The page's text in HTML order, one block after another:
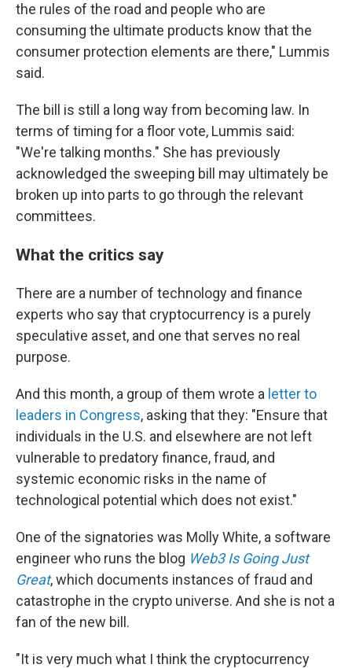
the rules of the road and people who are
consuming the ultimate products know that the
consumer protection elements are there," Lummis
said.
The bill is still a long way from becoming law. In
terms of timing for a floor vote, Lummis said:
"We're talking months." She has previously
acknowledged the sweeping bill may ultimately be
broken up into parts to go through the relevant
committees.
What the critics say
There are a number of technology and finance
experts who say that cryptocurrency is a purely
speculative asset, and one that serves no real
purpose.
And this month, a group of them wrote a letter to
leaders in Congress, asking that they: "Ensure that
individuals in the U.S. and elsewhere are not left
vulnerable to predatory finance, fraud, and
systemic economic risks in the name of
technological potential which does not exist."
One of the signatories was Molly White, a software
engineer who runs the blog Web3 Is Going Just
Great, which documents instances of fraud and
catastrophe in the crypto universe. And she is not a
fan of the new bill.
"It is very much what I think the cryptocurrency